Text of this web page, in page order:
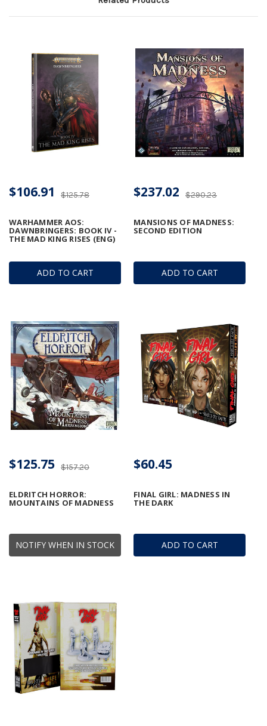
ADD TO CART
WARHAMMER AOS:
DAWNBRINGERS: BOOK IV -
THE MAD KING RISES (ENG)
$125.78
$106.91
ADD TO CART
MANSIONS OF MADNESS:
SECOND EDITION
$290.23
$237.02
NOTIFY WHEN IN STOCK
ELDRITCH HORROR:
MOUNTAINS OF MADNESS
$157.20
$125.75
ADD TO CART
FINAL GIRL: MADNESS IN
THE DARK
$60.45